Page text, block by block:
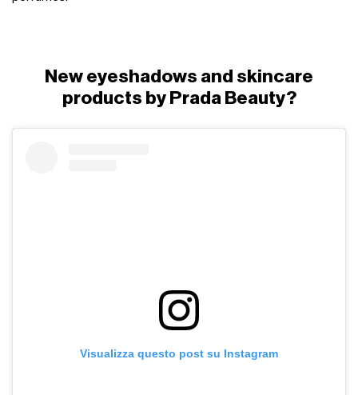
New eyeshadows and skincare
products by Prada Beauty?
Visualizza questo post su Instagram